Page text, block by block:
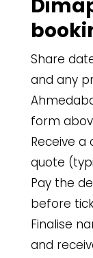
Share
and any
form
Receive
quote
Pay the
before
Finalise
and